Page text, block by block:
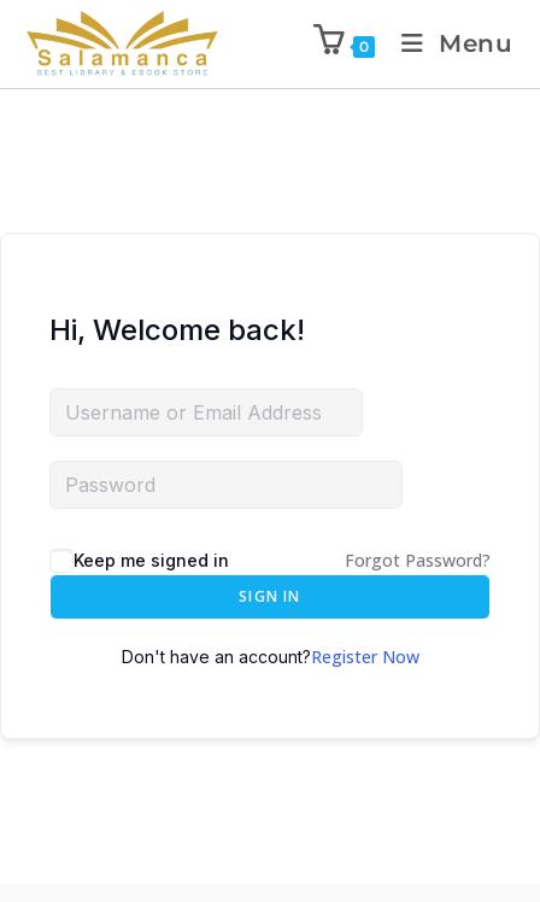
0 Menu
Hi, Welcome back!
Keep me signed in Forgot Password?
SIGN IN
Don't have an account?Register Now